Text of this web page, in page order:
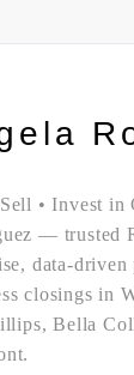
• Invest in
— trusted
data-
closings in
Bella